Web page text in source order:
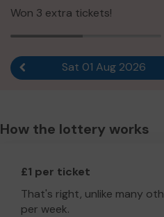
Won 3 extra tickets!
Previous resultSat 01 Aug 2026
How the lottery works
£1 per ticket
That's right, unlike many
per week.